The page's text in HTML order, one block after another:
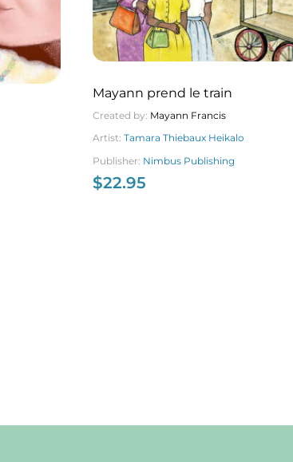
Mayann prend le train
Created by: Mayann Francis
Artist: Tamara Thiebaux Heikalo
Publisher: Nimbus Publishing
$22.95